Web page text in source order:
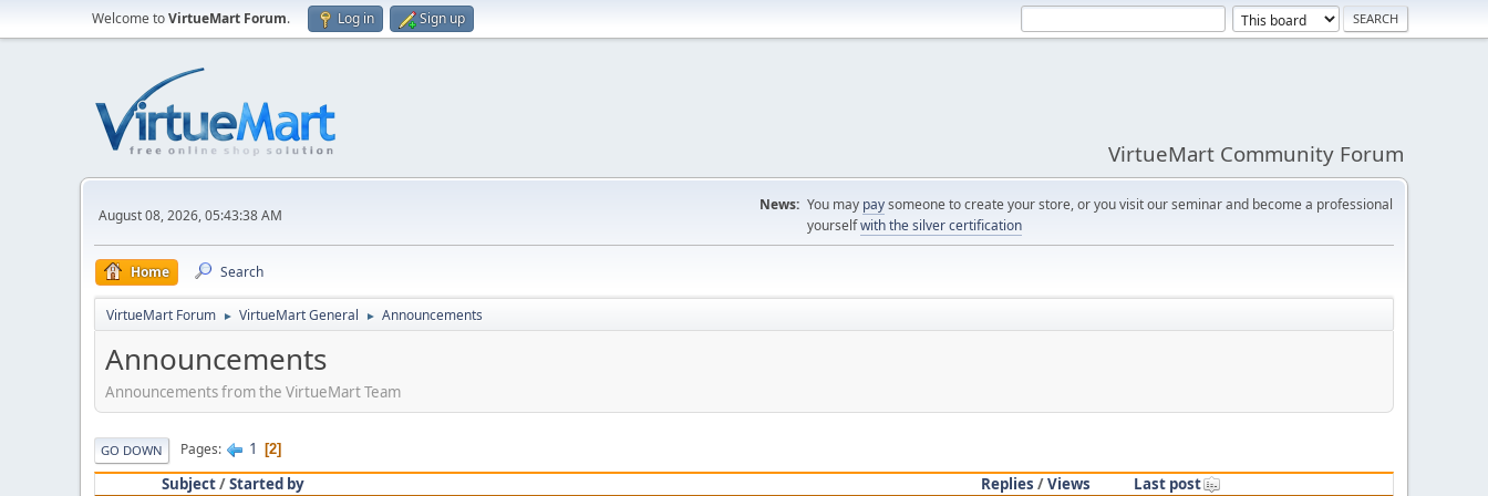
Welcome toVirtueMart Forum. Log in Sign up
VirtueMart Community Forum
August 08, 2026, 05:43:38 AM
News: You may paysomeone to create your store, or you visit our seminar and become a professional
yourselfwith the silver certification
Home Search
VirtueMart Forum ► VirtueMart General ► Announcements
Announcements
Announcements from the VirtueMart Team
GO DOWN Pages 1 2
Subject/Started by Replies /Views Last post